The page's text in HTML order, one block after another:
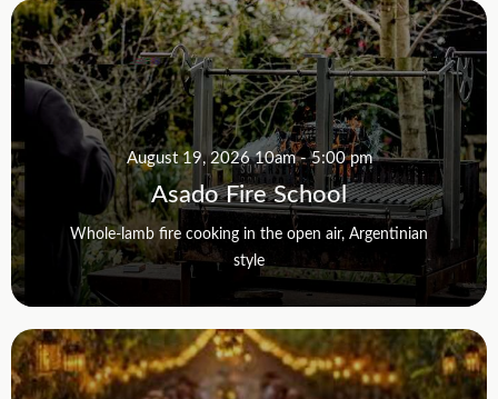
August 19, 2026 10am - 5:00 pm
Asado Fire School
Whole-lamb fire cooking in the open air, Argentinian
style